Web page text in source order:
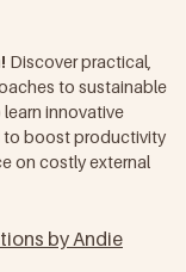
Discover practical,
to sustainable
innovative
boost productivity
on costly external
by Andie